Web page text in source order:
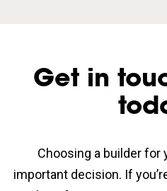
Get in
Choosing a builder for
important decision. If